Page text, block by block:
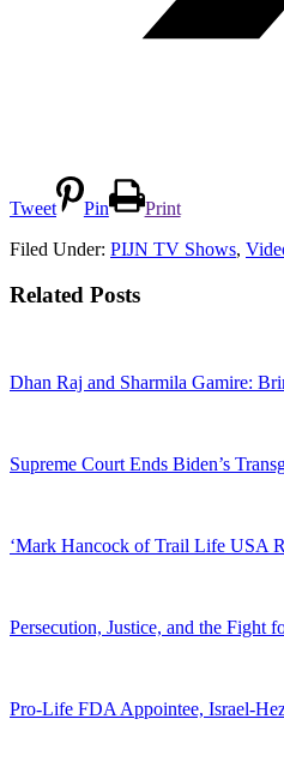
Tweet Pin
Print
Filed Under: PIJN TV Shows,
Related Posts
Dhan Raj and Sharmila Gamire:
Supreme Court Ends Biden’s
‘Mark Hancock of Trail Life USA
Persecution, Justice, and the Fight
Pro-Life FDA Appointee, Israel-